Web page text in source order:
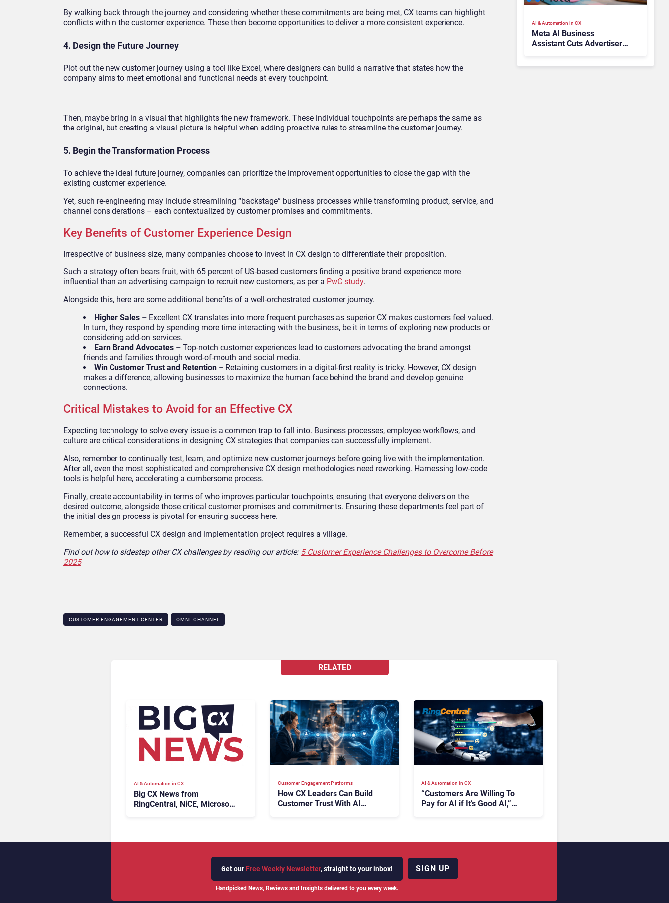
By walking back through the journey and considering whether these commitments are being met, CX teams can highlight
conflicts within the customer experience. These then become opportunities to deliver a more consistent experience.
4. Design the Future Journey
Plot out the new customer journey using a tool like Excel, where designers can build a narrative that states how the
company aims to meet emotional and functional needs at every touchpoint.
Then, maybe bring in a visual that highlights the new framework. These individual touchpoints are perhaps the same as
the original, but creating a visual picture is helpful when adding proactive rules to streamline the customer journey.
5. Begin the Transformation Process
To achieve the ideal future journey, companies can prioritize the improvement opportunities to close the gap with the
existing customer experience.
Yet, such re-engineering may include streamlining “backstage” business processes while transforming product, service, and
channel considerations – each contextualized by customer promises and commitments.
Key Benefits of Customer Experience Design
Irrespective of business size, many companies choose to invest in CX design to differentiate their proposition.
Such a strategy often bears fruit, with 65 percent of US-based customers finding a positive brand experience more
influential than an advertising campaign to recruit new customers, as per a PwC study.
Alongside this, here are some additional benefits of a well-orchestrated customer journey.
Higher Sales – Excellent CX translates into more frequent purchases as superior CX makes customers feel valued.
In turn, they respond by spending more time interacting with the business, be it in terms of exploring new products or
considering add-on services.
Earn Brand Advocates – Top-notch customer experiences lead to customers advocating the brand amongst
friends and families through word-of-mouth and social media.
Win Customer Trust and Retention – Retaining customers in a digital-first reality is tricky. However, CX design
makes a difference, allowing businesses to maximize the human face behind the brand and develop genuine
connections.
Critical Mistakes to Avoid for an Effective CX
Expecting technology to solve every issue is a common trap to fall into. Business processes, employee workflows, and
culture are critical considerations in designing CX strategies that companies can successfully implement.
Also, remember to continually test, learn, and optimize new customer journeys before going live with the implementation.
After all, even the most sophisticated and comprehensive CX design methodologies need reworking. Harnessing low-code
tools is helpful here, accelerating a cumbersome process.
Finally, create accountability in terms of who improves particular touchpoints, ensuring that everyone delivers on the
desired outcome, alongside those critical customer promises and commitments. Ensuring these departments feel part of
the initial design process is pivotal for ensuring success here.
Remember, a successful CX design and implementation project requires a village.
Find out how to sidestep other CX challenges by reading our article: 5 Customer Experience Challenges to Overcome Before
2025
CUSTOMER ENGAGEMENT CENTER OMNI-CHANNEL
AI & Automation in CX
Meta AI Business
Assistant Cuts Advertiser
RELATED
AI & Automation in CX
Big CX News from
RingCentral, NiCE, Microsoft,
Customer Engagement Platforms
How CX Leaders Can Build
Customer Trust With AI
AI & Automation in CX
“Customers Are Willing To
Pay for AI if It’s Good AI,”
Get our Free Weekly Newsletter, straight to your inbox!
Handpicked News, Reviews and Insights delivered to you every week.
SIGN UP